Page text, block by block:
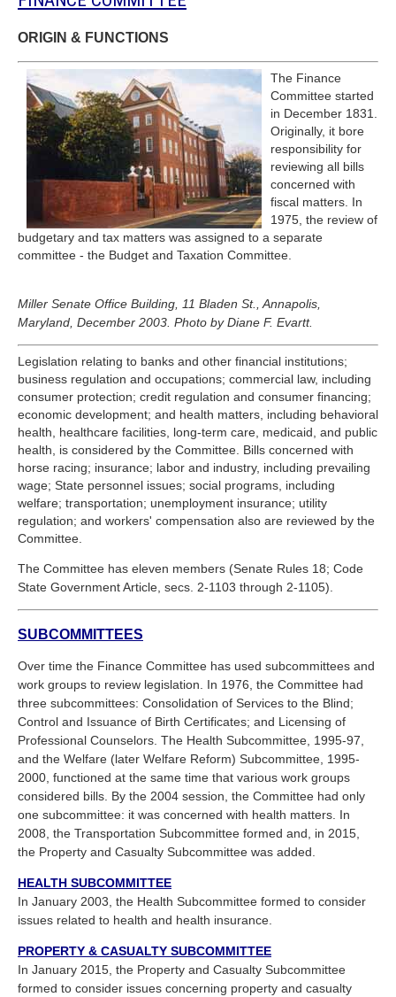
ORIGIN & FUNCTIONS
The Finance
Committee started
in December 1831.
Originally, it bore
responsibility for
reviewing all bills
concerned with
fiscal matters. In
1975, the review of
budgetary and tax matters was assigned to a separate
committee - the Budget and Taxation Committee.
Miller Senate Office Building, 11 Bladen St., Annapolis,
Maryland, December 2003. Photo by Diane F. Evartt.
Legislation relating to banks and other financial institutions;
business regulation and occupations; commercial law, including
consumer protection; credit regulation and consumer financing;
economic development; and health matters, including behavioral
health, healthcare facilities, long-term care, medicaid, and public
health, is considered by the Committee. Bills concerned with
horse racing; insurance; labor and industry, including prevailing
wage; State personnel issues; social programs, including
welfare; transportation; unemployment insurance; utility
regulation; and workers' compensation also are reviewed by the
Committee.
The Committee has eleven members (Senate Rules 18; Code
State Government Article, secs. 2-1103 through 2-1105).
SUBCOMMITTEES
Over time the Finance Committee has used subcommittees and
work groups to review legislation. In 1976, the Committee had
three subcommittees: Consolidation of Services to the Blind;
Control and Issuance of Birth Certificates; and Licensing of
Professional Counselors. The Health Subcommittee, 1995-97,
and the Welfare (later Welfare Reform) Subcommittee, 1995-
2000, functioned at the same time that various work groups
considered bills. By the 2004 session, the Committee had only
one subcommittee: it was concerned with health matters. In
2008, the Transportation Subcommittee formed and, in 2015,
the Property and Casualty Subcommittee was added.
HEALTH SUBCOMMITTEE
In January 2003, the Health Subcommittee formed to consider
issues related to health and health insurance.
PROPERTY & CASUALTY SUBCOMMITTEE
In January 2015, the Property and Casualty Subcommittee
formed to consider issues concerning property and casualty